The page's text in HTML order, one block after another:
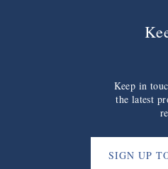
Keep in
the latest
SIGN UP